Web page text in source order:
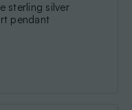
sterling silver
pendant